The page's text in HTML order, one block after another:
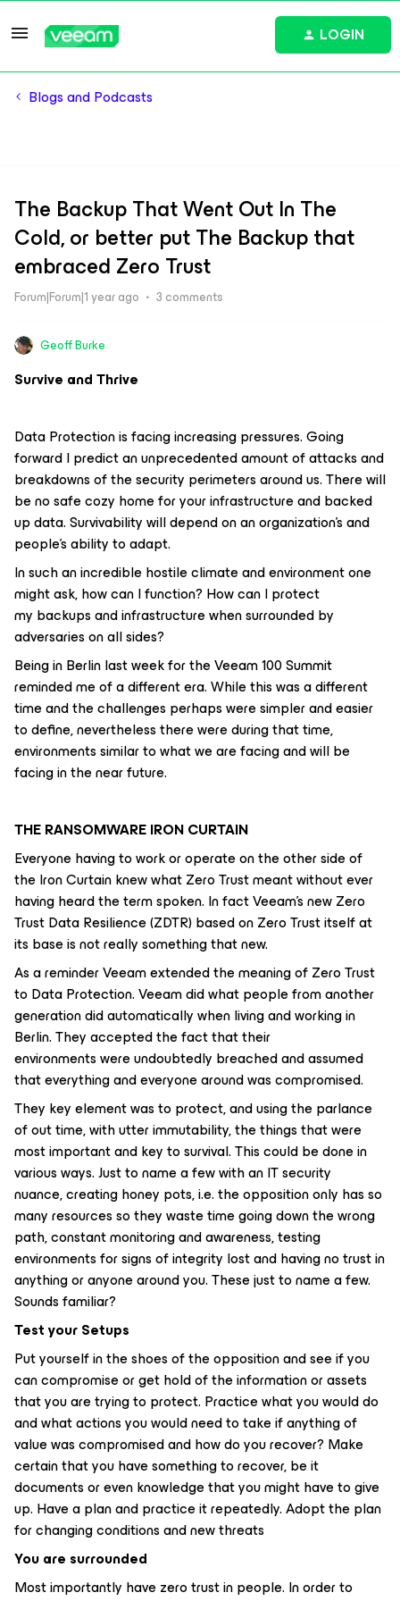
LOGIN
Blogs and Podcasts
The Backup That Went Out In The
Cold, or better put The Backup that
embraced Zero Trust
Forum|Forum|1 year ago 3 comments
Geoff Burke
Survive and Thrive
Data Protection is facing increasing pressures. Going
forward I predict an unprecedented amount of attacks and
breakdowns of the security perimeters around us. There will
be no safe cozy home for your infrastructure and backed
up data. Survivability will depend on an organization’s and
people’s ability to adapt.
In such an incredible hostile climate and environment one
might ask, how can I function? How can I protect
my backups and infrastructure when surrounded by
adversaries on all sides?
Being in Berlin last week for the Veeam 100 Summit
reminded me of a different era. While this was a different
time and the challenges perhaps were simpler and easier
to define, nevertheless there were during that time,
environments similar to what we are facing and will be
facing in the near future.
THE RANSOMWARE IRON CURTAIN
Everyone having to work or operate on the other side of
the Iron Curtain knew what Zero Trust meant without ever
having heard the term spoken. In fact Veeam’s new Zero
Trust Data Resilience (ZDTR) based on Zero Trust itself at
its base is not really something that new.
As a reminder Veeam extended the meaning of Zero Trust
to Data Protection. Veeam did what people from another
generation did automatically when living and working in
Berlin. They accepted the fact that their
environments were undoubtedly breached and assumed
that everything and everyone around was compromised.
They key element was to protect, and using the parlance
of out time, with utter immutability, the things that were
most important and key to survival. This could be done in
various ways. Just to name a few with an IT security
nuance, creating honey pots, i.e. the opposition only has so
many resources so they waste time going down the wrong
path, constant monitoring and awareness, testing
environments for signs of integrity lost and having no trust in
anything or anyone around you. These just to name a few.
Sounds familiar?
Test your Setups
Put yourself in the shoes of the opposition and see if you
can compromise or get hold of the information or assets
that you are trying to protect. Practice what you would do
and what actions you would need to take if anything of
value was compromised and how do you recover? Make
certain that you have something to recover, be it
documents or even knowledge that you might have to give
up. Have a plan and practice it repeatedly. Adopt the plan
for changing conditions and new threats
You are surrounded
Most importantly have zero trust in people. In order to